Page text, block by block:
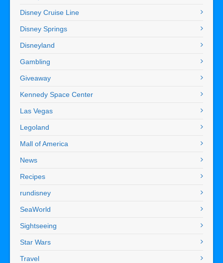
Disney Cruise Line
Disney Springs
Disneyland
Gambling
Giveaway
Kennedy Space Center
Las Vegas
Legoland
Mall of America
News
Recipes
rundisney
SeaWorld
Sightseeing
Star Wars
Travel